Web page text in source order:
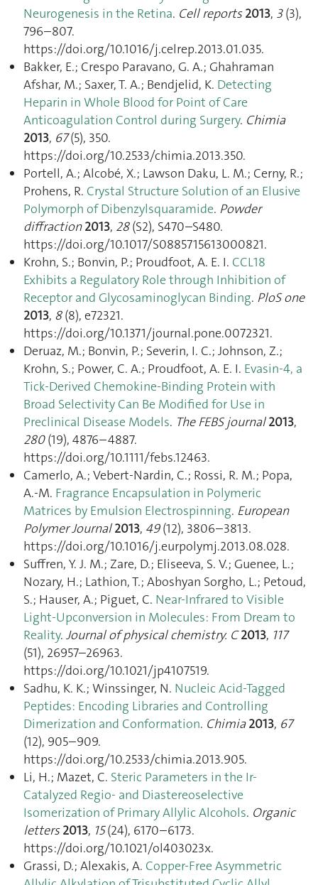
Neurogenesis in the Retina. Cell reports 2013, 3(3),
796–807.
https://doi.org/10.1016/j.celrep.2013.01.035.
Bakker, E.; Crespo Paravano, G. A.; Ghahraman
Afshar, M.; Saxer, T. A.; Bendjelid, K. Detecting
Heparin in Whole Blood for Point of Care
Anticoagulation Control during Surgery. Chimia
2013, 67(5), 350.
https://doi.org/10.2533/chimia.2013.350.
Portell, A.; Alcobé, X.; Lawson Daku, L. M.; Cerny, R.;
Prohens, R. Crystal Structure Solution of an Elusive
Polymorph of Dibenzylsquaramide. Powder
diffraction 2013, 28(S2), S470–S480.
https://doi.org/10.1017/S0885715613000821.
Krohn, S.; Bonvin, P.; Proudfoot, A. E. I. CCL18
Exhibits a Regulatory Role through Inhibition of
Receptor and Glycosaminoglycan Binding. PloS one
2013, 8(8), e72321.
https://doi.org/10.1371/journal.pone.0072321.
Deruaz, M.; Bonvin, P.; Severin, I. C.; Johnson, Z.;
Krohn, S.; Power, C. A.; Proudfoot, A. E. I. Evasin-4, a
Tick-Derived Chemokine-Binding Protein with
Broad Selectivity Can Be Modified for Use in
Preclinical Disease Models. The FEBS journal 2013,
280(19), 4876–4887.
https://doi.org/10.1111/febs.12463.
Camerlo, A.; Vebert-Nardin, C.; Rossi, R. M.; Popa,
A.-M. Fragrance Encapsulation in Polymeric
Matrices by Emulsion Electrospinning. European
Polymer Journal 2013, 49(12), 3806–3813.
https://doi.org/10.1016/j.eurpolymj.2013.08.028.
Suffren, Y. J. M.; Zare, D.; Eliseeva, S. V.; Guenee, L.;
Nozary, H.; Lathion, T.; Aboshyan Sorgho, L.; Petoud,
S.; Hauser, A.; Piguet, C. Near-Infrared to Visible
Light-Upconversion in Molecules: From Dream to
Reality. Journal of physical chemistry. C 2013, 117
(51), 26957–26963.
https://doi.org/10.1021/jp4107519.
Sadhu, K. K.; Winssinger, N. Nucleic Acid-Tagged
Peptides: Encoding Libraries and Controlling
Dimerization and Conformation. Chimia 2013, 67
(12), 905–909.
https://doi.org/10.2533/chimia.2013.905.
Li, H.; Mazet, C. Steric Parameters in the Ir-
Catalyzed Regio- and Diastereoselective
Isomerization of Primary Allylic Alcohols. Organic
letters 2013, 15(24), 6170–6173.
https://doi.org/10.1021/ol403023x.
Grassi, D.; Alexakis, A. Copper-Free Asymmetric